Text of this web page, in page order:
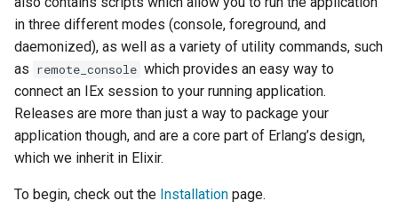
Terminology
Appups
Migrations
systemd
Shell Scripts
Appup Transforms
in three different modes (console, foreground, and
daemonized), as well as a variety of utility commands, such
as remote_console which provides an easy way to
connect an IEx session to your running application.
Releases are more than just a way to package your
application though, and are a core part of Erlang’s design,
which we inherit in Elixir.
To begin, check out the Installation page.